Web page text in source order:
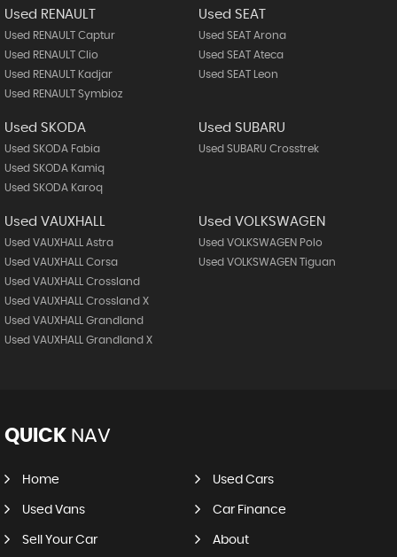
Used RENAULT
Used RENAULT Captur
Used RENAULT Clio
Used RENAULT Kadjar
Used RENAULT Symbioz
Used SEAT
Used SEAT Arona
Used SEAT Ateca
Used SEAT Leon
Used SKODA
Used SKODA Fabia
Used SKODA Kamiq
Used SKODA Karoq
Used SUBARU
Used SUBARU Crosstrek
Used VAUXHALL
Used VAUXHALL Astra
Used VAUXHALL Corsa
Used VAUXHALL Crossland
Used VAUXHALL Crossland X
Used VAUXHALL Grandland
Used VAUXHALL Grandland X
Used VOLKSWAGEN
Used VOLKSWAGEN Polo
Used VOLKSWAGEN Tiguan
QUICK NAV
Home Used Cars
Used Vans Car Finance
Sell Your Car About